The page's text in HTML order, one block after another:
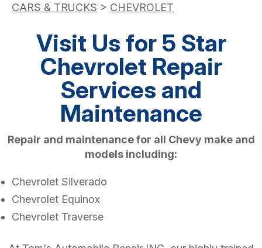
CARS & TRUCKS > CHEVROLET
Visit Us for 5 Star
Chevrolet Repair
Services and
Maintenance
Repair and maintenance for all Chevy make and
models including:
Chevrolet Silverado
Chevrolet Equinox
Chevrolet Traverse